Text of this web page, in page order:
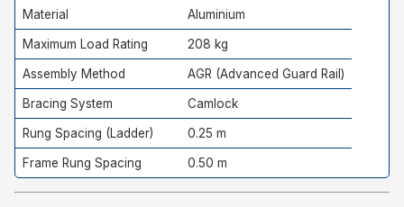
Material Aluminium
Maximum Load Rating 208 kg
Assembly Method AGR (Advanced Guard Rail)
Bracing System Camlock
Rung Spacing (Ladder) 0.25 m
Frame Rung Spacing 0.50 m